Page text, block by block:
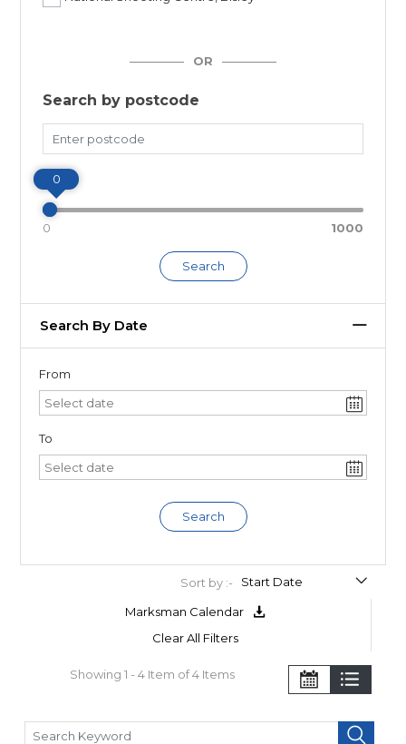
OR
Search by postcode
Miles
0
0 1000
Search
Search By Date
From
To
Search
Sort by :-
Marksman Calendar
Clear All Filters
Showing 1 - 4 Item of 4 Items